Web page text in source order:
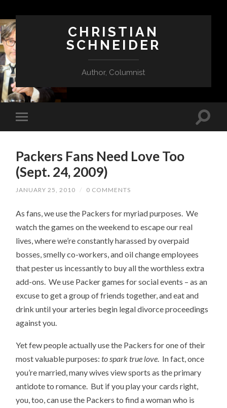
CHRISTIAN
SCHNEIDER
Author, Columnist
Packers Fans Need Love Too
(Sept. 24, 2009)
JANUARY 25, 2010 / 0 COMMENTS
As fans, we use the Packers for myriad purposes. We
watch the games on the weekend to escape our real
lives, where we’re constantly harassed by overpaid
bosses, smelly co-workers, and oil change employees
that pester us incessantly to buy all the worthless extra
add-ons. We use Packer games for social events – as an
excuse to get a group of friends together, and eat and
drink until your arteries begin legal divorce proceedings
against you.
Yet few people actually use the Packers for one of their
most valuable purposes:to spark true love. In fact, once
you’re married, many wives view sports as the primary
antidote to romance. But if you play your cards right,
you, too, can use the Packers to find a woman who is